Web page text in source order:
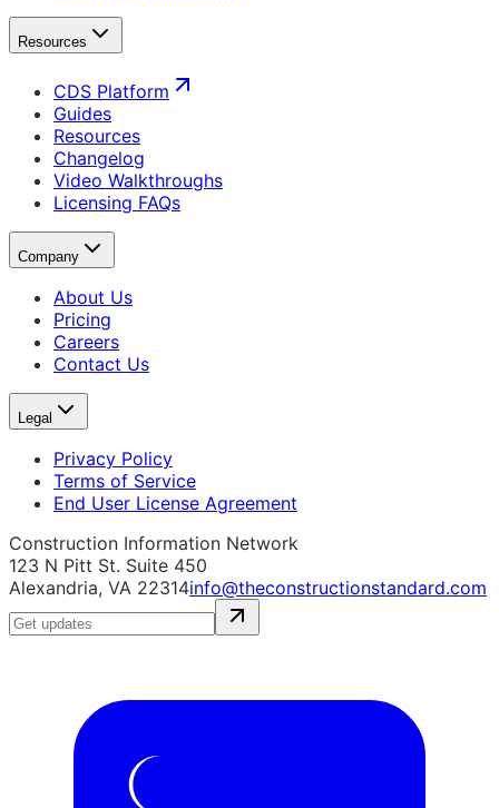
Resources
CDS Platform
Guides
Resources
Changelog
Video Walkthroughs
Licensing FAQs
Company
About Us
Pricing
Careers
Contact Us
Legal
Privacy Policy
Terms of Service
End User License Agreement
Construction Information Network
123 N Pitt St. Suite 450
Alexandria, VA 22314info@theconstructionstandard.com